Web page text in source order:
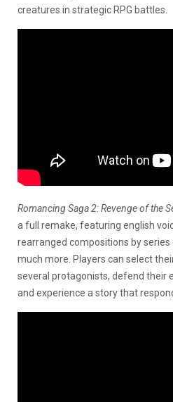
creatures in strategic RPG battles.
Romancing Saga 2: Revenge of the
a full remake, featuring english
rearranged compositions by series
much more. Players can select
several protagonists, defend their
and experience a story that